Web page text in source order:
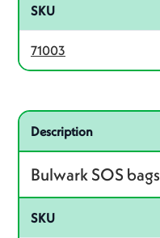
SKU
71003
Related product – 71004
Description
Bulwark SOS bags
SKU